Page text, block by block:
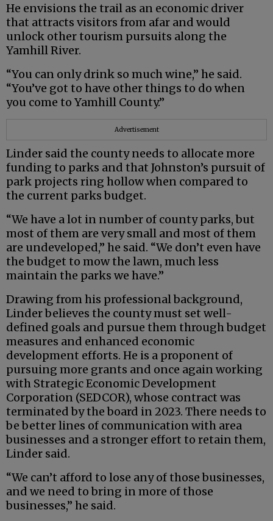
He envisions the trail as an economic driver
that attracts visitors from afar and would
unlock other tourism pursuits along the
Yamhill River.
“You can only drink so much wine,” he said.
“You’ve got to have other things to do when
you come to Yamhill County.”
Advertisement
Linder said the county needs to allocate more
funding to parks and that Johnston’s pursuit of
park projects ring hollow when compared to
the current parks budget.
“We have a lot in number of county parks, but
most of them are very small and most of them
are undeveloped,” he said. “We don’t even have
the budget to mow the lawn, much less
maintain the parks we have.”
Drawing from his professional background,
Linder believes the county must set well-
defined goals and pursue them through budget
measures and enhanced economic
development efforts. He is a proponent of
pursuing more grants and once again working
with Strategic Economic Development
Corporation (SEDCOR), whose contract was
terminated by the board in 2023. There needs to
be better lines of communication with area
businesses and a stronger effort to retain them,
Linder said.
“We can’t afford to lose any of those businesses,
and we need to bring in more of those
businesses,” he said.